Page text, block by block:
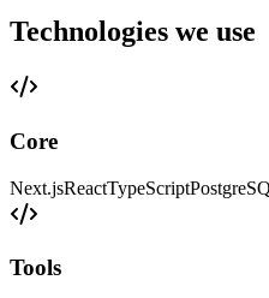
Technologies we use
Core
Next.jsReactTypeScript
Tools